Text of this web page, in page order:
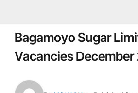
Bagamoyo Sugar
Vacancies December